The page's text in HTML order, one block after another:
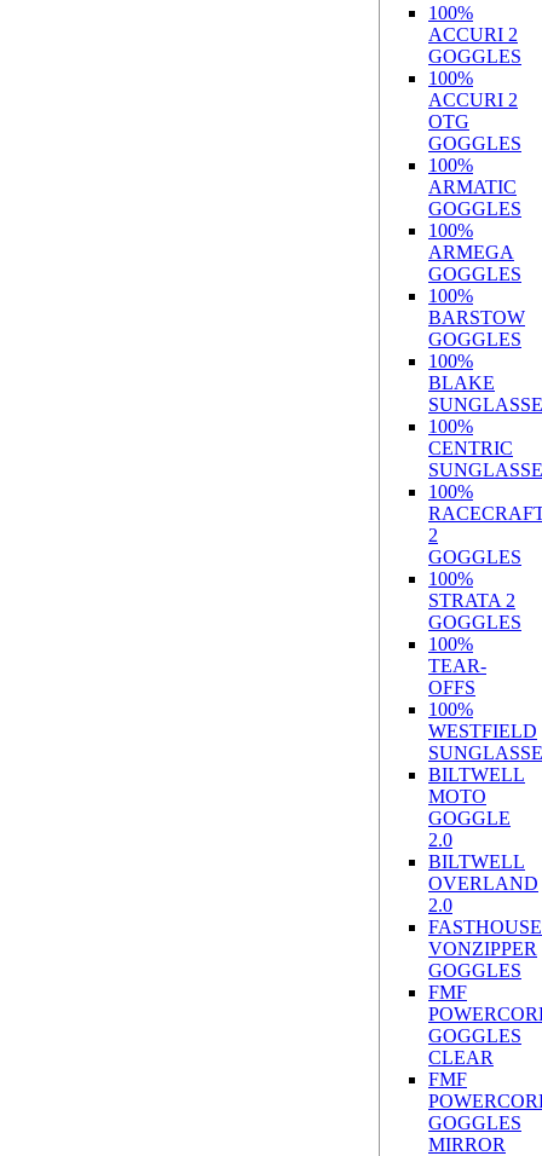
100%
ACCURI 2
GOGGLES
100%
ACCURI 2
OTG
GOGGLES
100%
ARMATIC
GOGGLES
100%
ARMEGA
GOGGLES
100%
BARSTOW
GOGGLES
100%
BLAKE
100%
CENTRIC
100%
2
GOGGLES
100%
STRATA 2
GOGGLES
100%
TEAR-
OFFS
100%
WESTFIELD
BILTWELL
MOTO
GOGGLE
2.0
BILTWELL
OVERLAND
2.0
FASTHOUSE
VONZIPPER
GOGGLES
FMF
GOGGLES
CLEAR
FMF
GOGGLES
MIRROR